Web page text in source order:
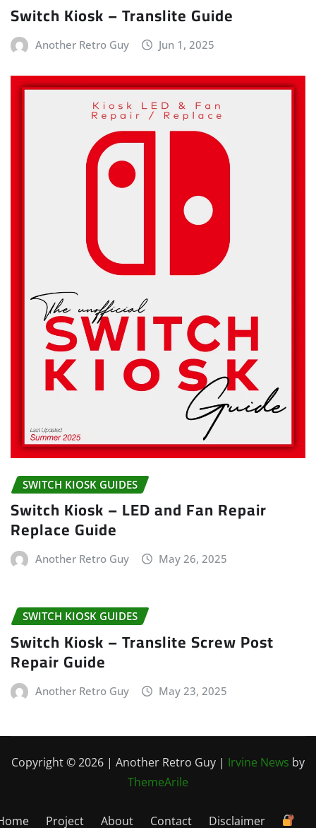
Switch Kiosk – Translite Guide
Another Retro Guy Jun 1, 2025
SWITCH KIOSK GUIDES
Switch Kiosk – LED and Fan Repair
Replace Guide
Another Retro Guy May 26, 2025
SWITCH KIOSK GUIDES
Switch Kiosk – Translite Screw Post
Repair Guide
Another Retro Guy May 23, 2025
Copyright © 2026 | Another Retro Guy | Irvine News by
ThemeArile
Project About Contact Disclaimer